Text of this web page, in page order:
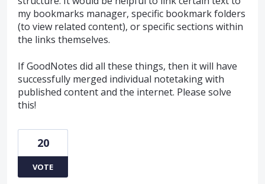
my bookmarks manager, specific bookmark folders
(to view related content), or specific sections within
the links themselves.
If GoodNotes did all these things, then it will have
successfully merged individual notetaking with
published content and the internet. Please solve
this!
20
VOTE